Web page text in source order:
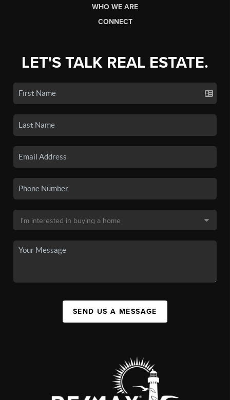
WHO WE ARE
CONNECT
LET'S TALK REAL ESTATE.
SEND US A MESSAGE